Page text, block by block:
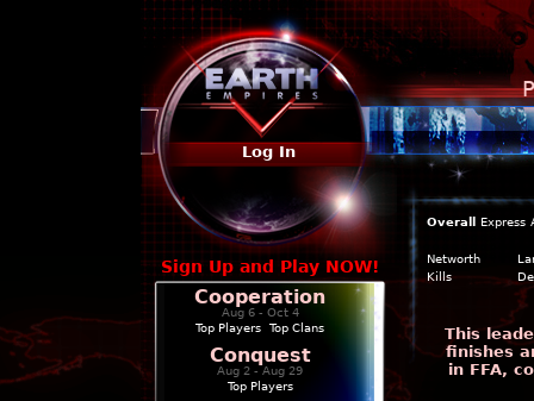
Log In
Sign Up and Play NOW!
Cooperation
Aug 6 - Oct 4
Top Players
Top Clans
Conquest
Aug 2 - Aug 29
Top Players
Overall Express
Networth
Kills
This
finishes
in FFA,